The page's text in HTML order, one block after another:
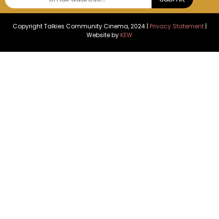
Copyright Talkies Community Cinema, 2024 | Privacy Statement|
Website byKEW